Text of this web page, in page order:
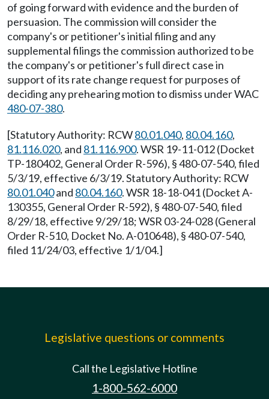
of going forward with evidence and the burden of
persuasion. The commission will consider the
company's or petitioner's initial filing and any
supplemental filings the commission authorized to be
the company's or petitioner's full direct case in
support of its rate change request for purposes of
deciding any prehearing motion to dismiss under WAC
480-07-380.
[Statutory Authority: RCW80.01.040, 80.04.160,
81.116.020, and 81.116.900. WSR 19-11-012 (Docket
TP-180402, General Order R-596), § 480-07-540, filed
5/3/19, effective 6/3/19. Statutory Authority: RCW
80.01.040and 80.04.160. WSR 18-18-041 (Docket A-
130355, General Order R-592), § 480-07-540, filed
8/29/18, effective 9/29/18; WSR 03-24-028 (General
Order R-510, Docket No. A-010648), § 480-07-540,
filed 11/24/03, effective 1/1/04.]
Legislative questions or comments
Call the Legislative Hotline
1-800-562-6000